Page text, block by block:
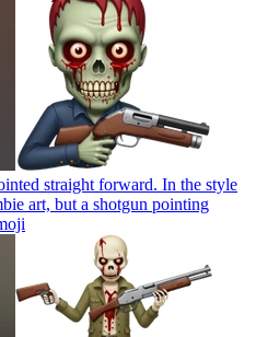
straight forward. In the style
art, but a shotgun pointing